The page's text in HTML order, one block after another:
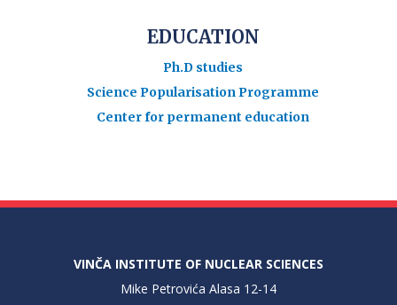
EDUCATION
Ph.D studies
Science Popularisation Programme
Center for permanent education
VINČA INSTITUTE OF NUCLEAR SCIENCES
Mike Petrovića Alasa 12-14